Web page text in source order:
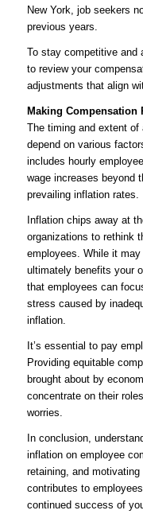
New York, job seekers
previous years.
To stay competitive and
to review your
adjustments that align
Making
The timing and extent
depend on various
includes hourly
wage increases beyond
prevailing inflation rates.
Inflation chips away at
organizations to rethink
employees. While it
ultimately benefits your
that employees can
stress caused by
inflation.
It’s essential to pay
Providing equitable
brought about by
concentrate on their
worries.
In conclusion,
inflation on employee
retaining, and
contributes to
continued success of